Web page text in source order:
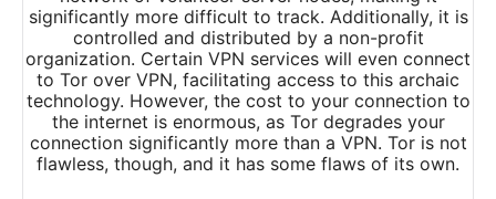
significantly more difficult to track. Additionally, it is
controlled and distributed by a non-profit
organization. Certain VPN services will even connect
to Tor over VPN, facilitating access to this archaic
technology. However, the cost to your connection to
the internet is enormous, as Tor degrades your
connection significantly more than a VPN. Tor is not
flawless, though, and it has some flaws of its own.